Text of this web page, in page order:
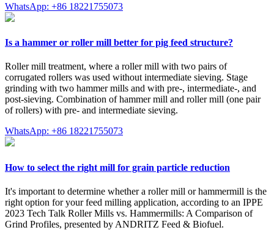
WhatsApp: +86 18221755073
Is a hammer or roller mill better for pig feed structure?
Roller mill treatment, where a roller mill with two pairs of
corrugated rollers was used without intermediate sieving. Stage
grinding with two hammer mills and with pre-, intermediate-, and
post-sieving. Combination of hammer mill and roller mill (one pair
of rollers) with pre- and intermediate sieving.
WhatsApp: +86 18221755073
How to select the right mill for grain particle reduction
It's important to determine whether a roller mill or hammermill is the
right option for your feed milling application, according to an IPPE
2023 Tech Talk Roller Mills vs. Hammermills: A Comparison of
Grind Profiles, presented by ANDRITZ Feed & Biofuel.